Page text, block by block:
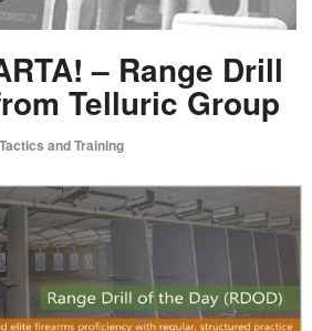
– Range Drill
Telluric Group
Tactics and Training